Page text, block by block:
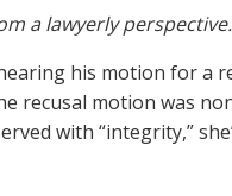
a lawyerly
his motion for a
recusal motion was
with “integrity,”